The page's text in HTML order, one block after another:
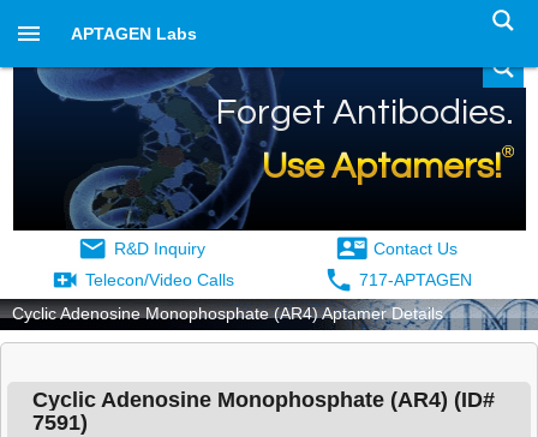
APTAGEN Labs
Forget Antibodies.
Use Aptamers!®
R&D Inquiry
Contact Us
Telecon/Video Calls
717-APTAGEN
Cyclic Adenosine Monophosphate (AR4) Aptamer Details
Cyclic Adenosine Monophosphate (AR4) (ID#
7591)